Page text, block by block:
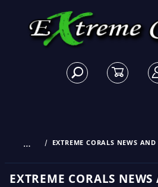
… EXTREME CORALS NEWS AND
EXTREME CORALS